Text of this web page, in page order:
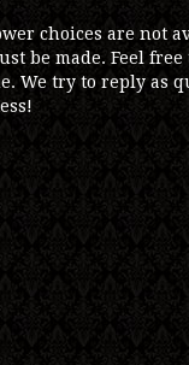
choices are not
be made. Feel free
We try to reply as